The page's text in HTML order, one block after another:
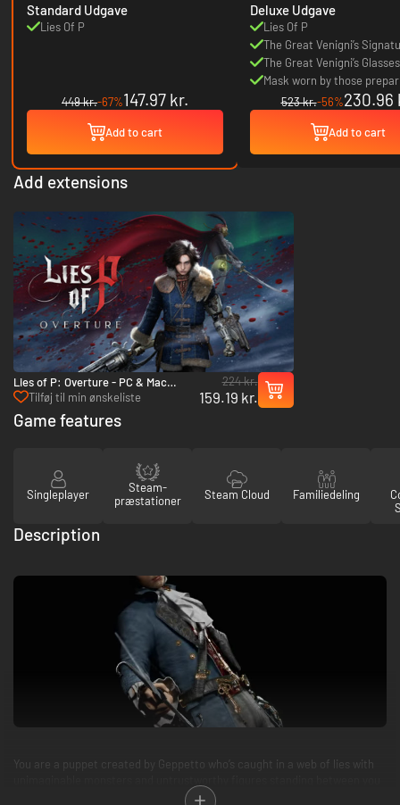
Standard Udgave
Lies Of P
449 kr.-67%147.97 kr.
Add to cart
Deluxe Udgave
Lies Of P
The Great Venigni’s
The Great Venigni’s Glasses
Mask worn by those
the festival
523 kr.-56%230.96
Add to cart
Add extensions
Lies of P: Overture - PC & Mac
(Steam)
Tilføj til min ønskeliste
224 kr.
159.19 kr.
Game features
Singleplayer
Steam-
præstationer
Steam Cloud Familiedeling
Description
You are a puppet created by Geppetto who’s caught in a web of lies with
and the events that have befallen the world of Lies of P.